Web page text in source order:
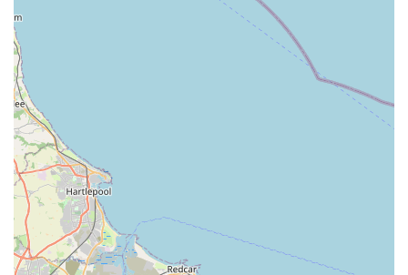
Our staff are knowledgeable and
passionate about pets. They are always ready to offer
friendly advice, answer your questions, and help you
make informed decisions about your pet's care and
Phoebes Pet Store is distinguished by several key features and
highlights that make it a cherished local establishment and a
top choice for pet owners in the Doncaster area.
Exceptionally Friendly and Helpful Staff:
customers consistently praise our team for being
"friendly and very helpful." We believe that excellent